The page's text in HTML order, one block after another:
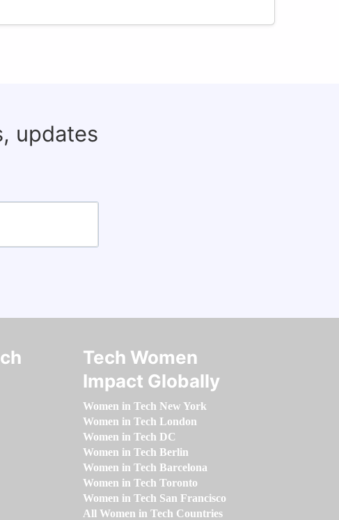
updates
Tech Women
Impact Globally
Women in Tech New York
Women in Tech London
Women in Tech DC
Women in Tech Berlin
Women in Tech Barcelona
Women in Tech Toronto
Women in Tech San Francisco
All Women in Tech Countries